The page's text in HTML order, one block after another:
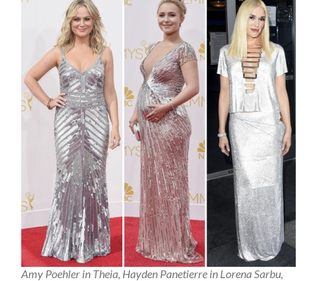
Amy Poehler in Theia, Hayden Panetierre in Lorena Sarbu,